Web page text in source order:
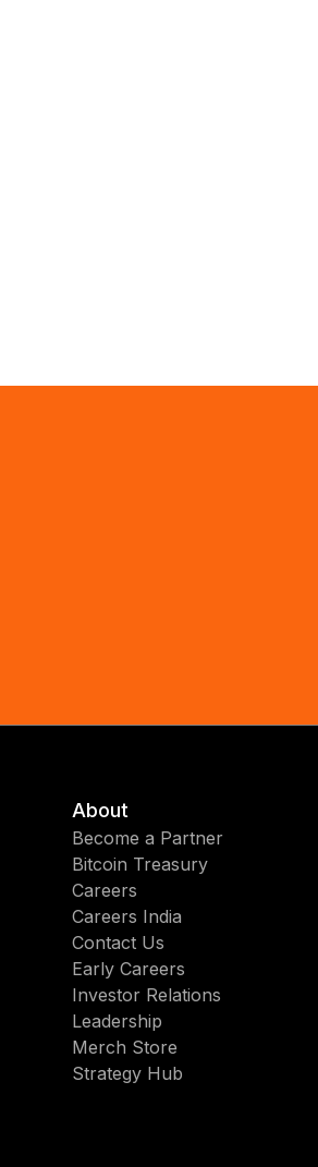
About
Become a Partner
Bitcoin Treasury
Careers
Careers India
Contact Us
Early Careers
Investor Relations
Leadership
Merch Store
Strategy Hub